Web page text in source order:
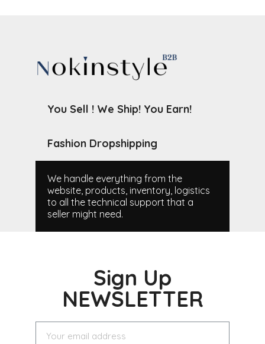
You Sell ! We Ship! You Earn!
Fashion Dropshipping
We handle everything from the
website, products, inventory, logistics
to all the technical support that a
seller might need.
Sign Up
NEWSLETTER